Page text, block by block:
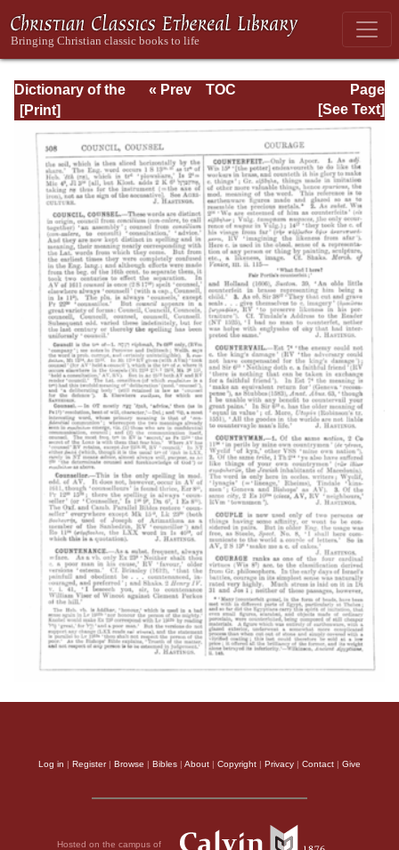
Dictionary of the
Bible Dealing with
its Language,
Literature, and
Contents: Volume
1 (A-Feasts)
Page
Page_508.html
« Prev
TOC
[See Text]
Log in | Register| Browse | Bibles | About | Copyright | Privacy | Contact | Give
Hosted on the campus of